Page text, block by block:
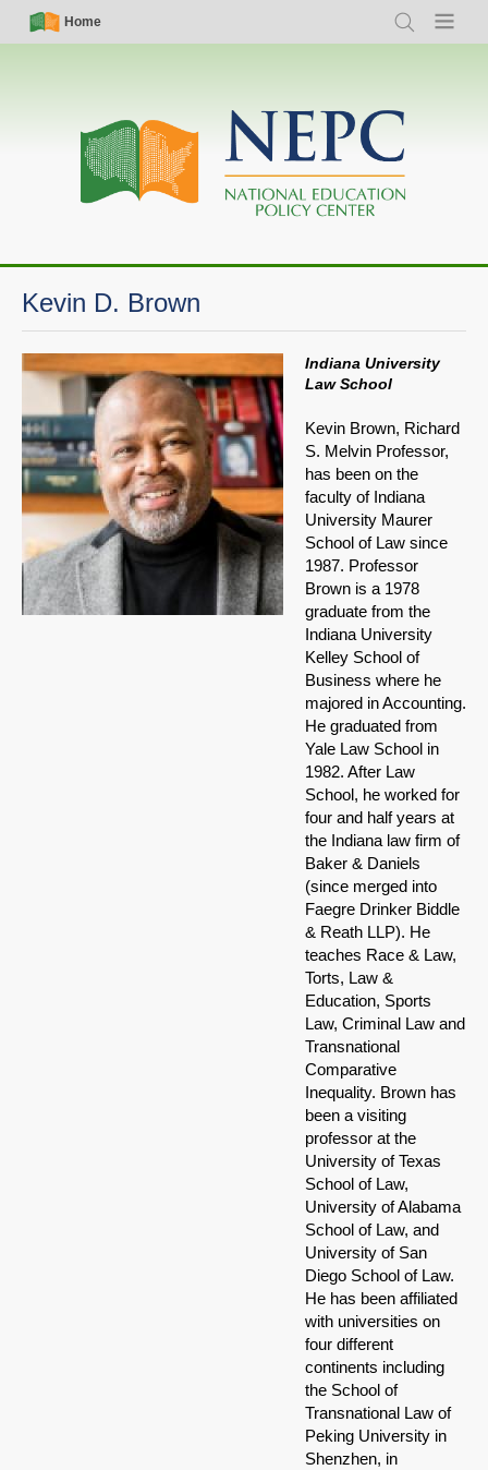
Skip
Simple
Nav
Home
Search Menu
Main
navigation
Kevin D. Brown
Indiana University
Law School
Kevin Brown, Richard
S. Melvin Professor,
has been on the
faculty of Indiana
University Maurer
School of Law since
1987. Professor
Brown is a 1978
graduate from the
Indiana University
Kelley School of
Business where he
majored in Accounting.
He graduated from
Yale Law School in
1982. After Law
School, he worked for
four and half years at
the Indiana law firm of
Baker & Daniels
(since merged into
Faegre Drinker Biddle
& Reath LLP). He
teaches Race & Law,
Torts, Law &
Education, Sports
Law, Criminal Law and
Transnational
Comparative
Inequality. Brown has
been a visiting
professor at the
University of Texas
School of Law,
University of Alabama
School of Law, and
University of San
Diego School of Law.
He has been affiliated
with universities on
four different
continents including
the School of
Transnational Law of
Peking University in
Shenzhen, in